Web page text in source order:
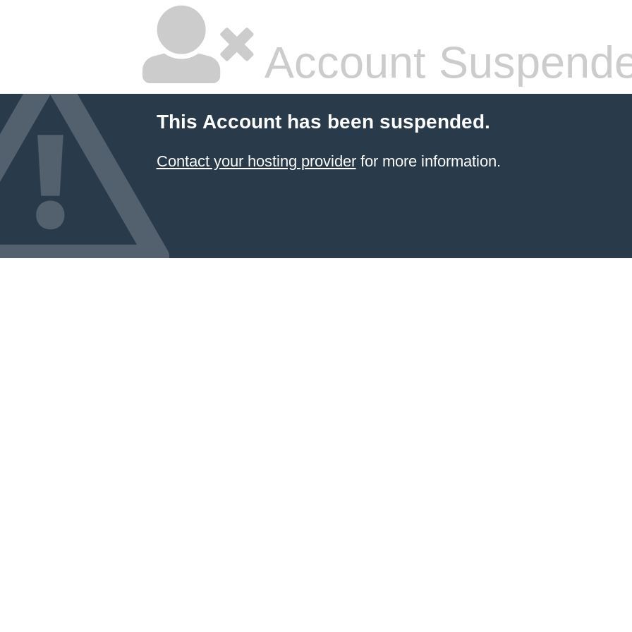
Account
This Account has been suspended.
Contact your hosting providerfor more information.